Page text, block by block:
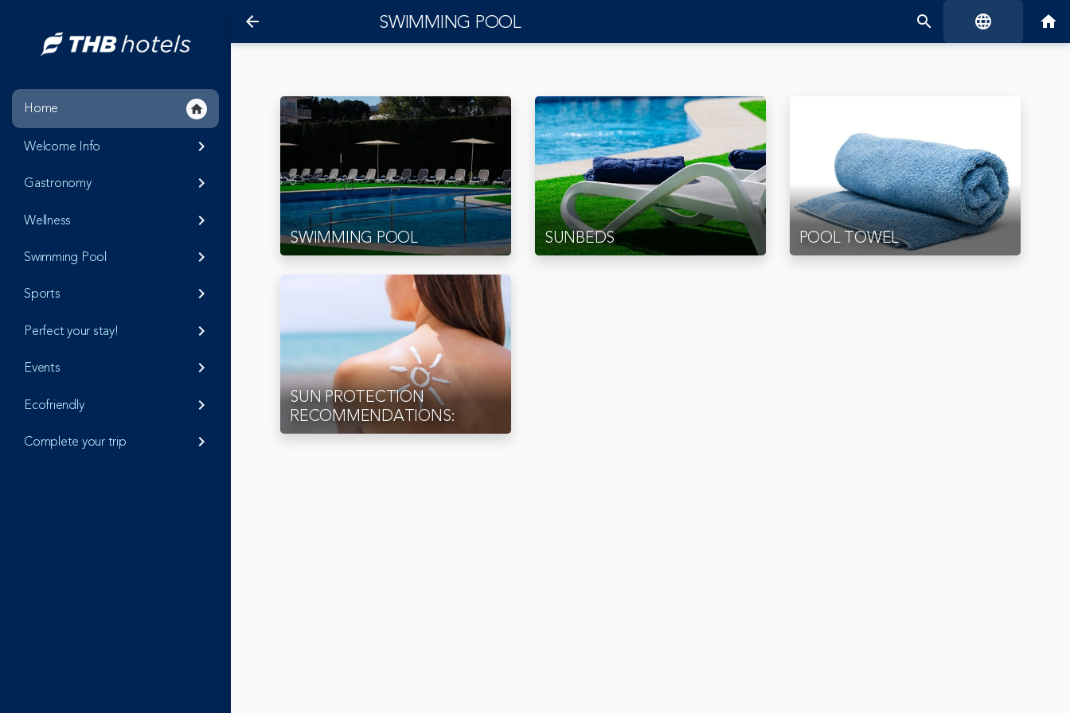
Home home
Welcome Info
keyboard_arrow_right
Gastronomy
keyboard_arrow_right
Wellness
keyboard_arrow_right
Swimming Pool
keyboard_arrow_right
Sports
keyboard_arrow_right
Perfect your stay!
keyboard_arrow_right
Events
keyboard_arrow_right
Ecofriendly
keyboard_arrow_right
Complete your trip
keyboard_arrow_right
arrow_back SWIMMING POOL search language home
SWIMMING POOL SUNBEDS POOL TOWEL
SUN PROTECTION
RECOMMENDATIONS: